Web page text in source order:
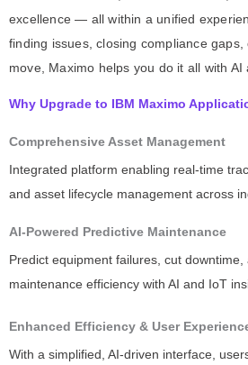
excellence — all within a unified
finding issues, closing compliance
move, Maximo helps you do it all with AI
Why Upgrade to IBM Maximo
Comprehensive Asset Management
Integrated platform enabling real-time
and asset lifecycle management across
AI-Powered Predictive Maintenance
Predict equipment failures, cut downtime,
maintenance efficiency with AI and IoT
Enhanced Efficiency & User
With a simplified, AI-driven interface,